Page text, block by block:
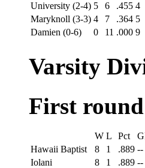
University (2-4) 5 6 .455 4
Maryknoll (3-3) 4 7 .364 5
Damien (0-6)
0 11 .000 9
Varsity
First round
W L Pct
Hawaii Baptist
8 1 .889 --
Iolani
8 1 .889 --